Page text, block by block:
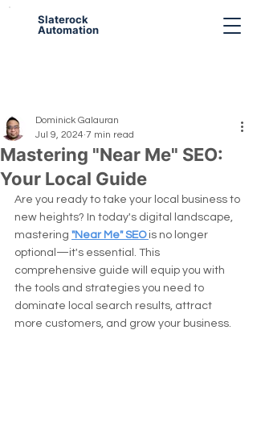
Slaterock
Automation
Mastering "Near Me" SEO:
Your Local Guide
Dominick Galauran
Jul 9, 2024 7 min read
Are you ready to take your local business to
new heights? In today's digital landscape,
mastering "Near Me" SEO is no longer
optional—it's essential. This
comprehensive guide will equip you with
the tools and strategies you need to
dominate local search results, attract
more customers, and grow your business.